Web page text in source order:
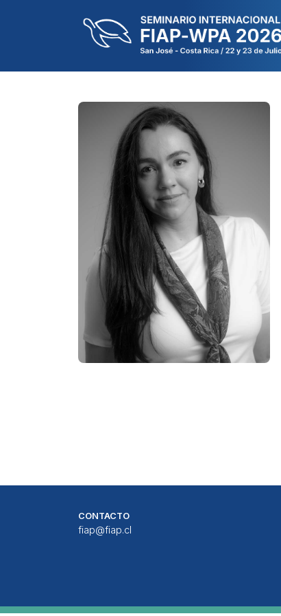
CONTACTO
fiap@fiap.cl